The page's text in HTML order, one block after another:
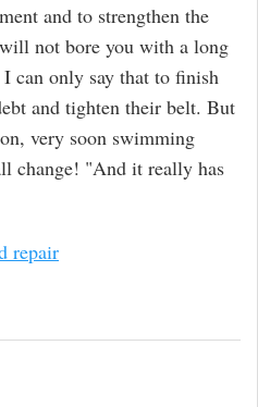
and to strengthen the
not bore you with a long
can only say that to finish
and tighten their belt. But
very soon swimming
change! "And it really has
repair